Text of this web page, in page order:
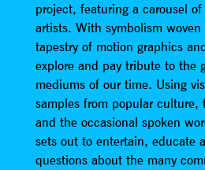
project, featuring a carousel
artists. With symbolism
tapestry of motion graphics
explore and pay tribute to the
mediums of our time. Using
samples from popular culture,
and the occasional spoken
sets out to entertain, educate
questions about the many